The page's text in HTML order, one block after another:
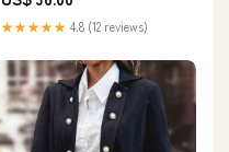
★★★★★ 4.8 (12 reviews)